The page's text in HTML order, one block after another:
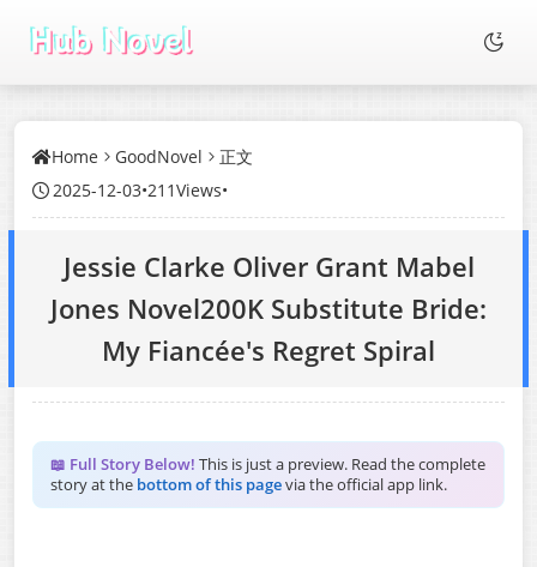
Home GoodNovel
正文
2025-12-03•211Views•
Jessie Clarke Oliver Grant Mabel
Jones Novel200K Substitute Bride:
My Fiancée's Regret Spiral
📖 Full Story Below! This is just a preview. Read the complete
story at the bottom of this pagevia the official app link.